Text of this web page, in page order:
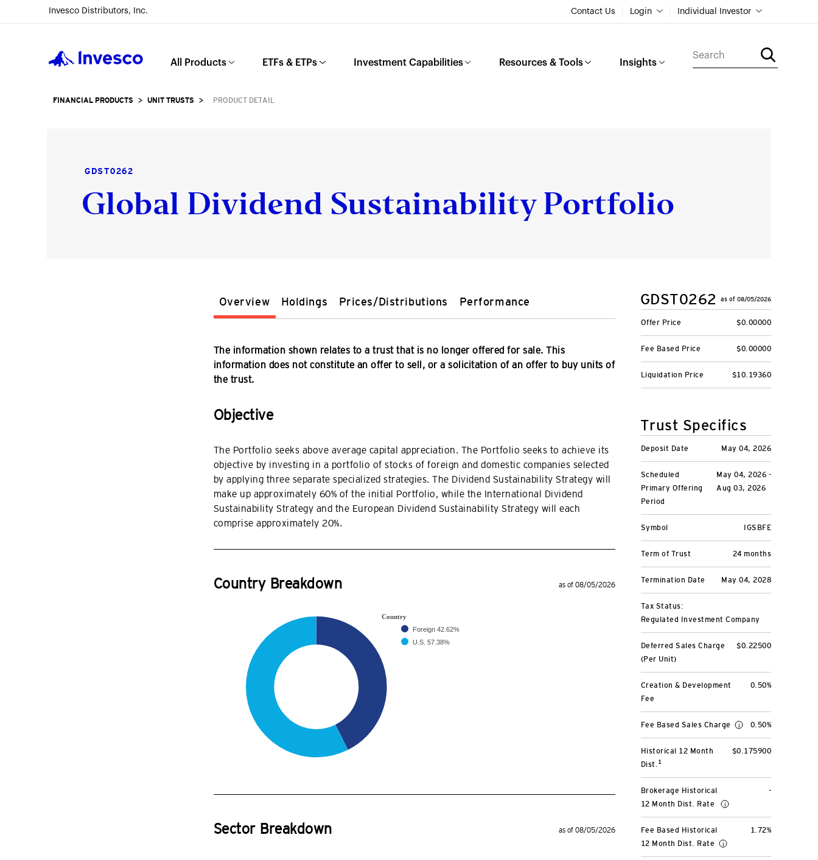
Invesco Distributors, Inc. Contact Us Login Individual Investor
All Products ETFs & ETPs Investment Capabilities Resources & Tools Insights
FINANCIAL PRODUCTS > UNIT TRUSTS > PRODUCT DETAIL
GDST0262
Global Dividend Sustainability Portfolio
Overview Holdings Prices/Distributions Performance
The information shown relates to a trust that is no longer offered for sale. This
information does not constitute an offer to sell, or a solicitation of an offer to buy units of
the trust.
Objective
The Portfolio seeks above average capital appreciation. The Portfolio seeks to achieve its
objective by investing in a portfolio of stocks of foreign and domestic companies selected
by applying three separate specialized strategies. The Dividend Sustainability Strategy will
make up approximately 60% of the initial Portfolio, while the International Dividend
Sustainability Strategy and the European Dividend Sustainability Strategy will each
comprise approximately 20%.
as of 08/05/2026
Country Breakdown
Country
Foreign 42.62%
U.S. 57.38%
as of 08/05/2026
Sector Breakdown
as of 08/05/2026
GDST0262
Offer Price $0.00000
Fee Based Price $0.00000
Liquidation Price $10.19360
Trust Specifics
May 04, 2026
Deposit Date
May 04, 2026 -
Aug 03, 2026
Scheduled
Primary Offering
Period
IGSBFE
Symbol
24 months
Term of Trust
May 04, 2028
Termination Date
Tax Status:
Regulated Investment Company
$0.22500
Deferred Sales Charge
(Per Unit)
0.50%
Creation & Development
Fee
0.50%
Fee Based Sales Charge
$0.175900
Historical 12 Month
Dist.1
-
Brokerage Historical
12 Month Dist. Rate
1.72%
Fee Based Historical
12 Month Dist. Rate